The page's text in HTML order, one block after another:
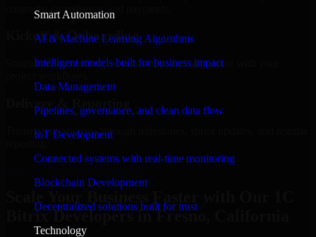
Smart Automation
AI & Machine Learning Algorithms
Intelligent models built for business impact
Data Management
Pipelines, governance, and clean data flow
IoT Development
Connected systems with real-time monitoring
Blockchain Development
Decentralized solutions built for trust
Technology
contracts, compliance, and payments.
Kickoff & Onboarding
Structured onboarding, access setup, and alignment with your
Delivery & Reporting
Transparent progress through milestones, sprint updates, and regular
Hire 1C Bitrix Developers now
Bitrix Developers in Fresno, California